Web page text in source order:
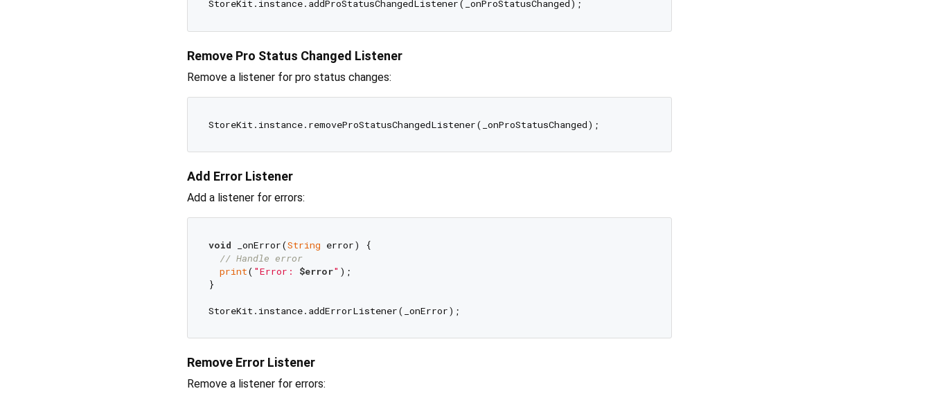
Remove Pro Status Changed Listener
Remove a listener for pro status changes:
Add Error Listener
Add a listener for errors:
void _onError(String error) {
// Handle error
print( "Error: $error" );
}
Remove Error Listener
Remove a listener for errors: